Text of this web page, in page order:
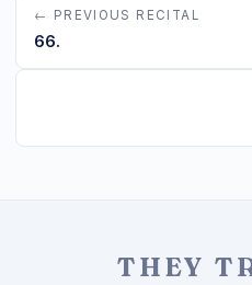
← PREVIOUS RECITAL
66.
THEY